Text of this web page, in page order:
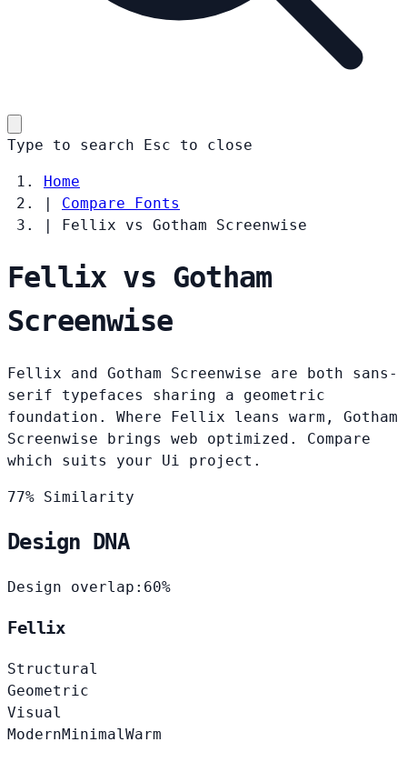
Type to search Esc to close
Home
|
Compare Fonts
|
Fellix vs Gotham Screenwise
Fellix vs Gotham
Screenwise
Fellix and Gotham Screenwise are both sans-
serif typefaces sharing a geometric
foundation. Where Fellix leans warm, Gotham
Screenwise brings web optimized. Compare
which suits your Ui project.
77% Similarity
Design DNA
Design overlap: 60%
Fellix
Structural
Geometric
Visual
ModernMinimal Warm